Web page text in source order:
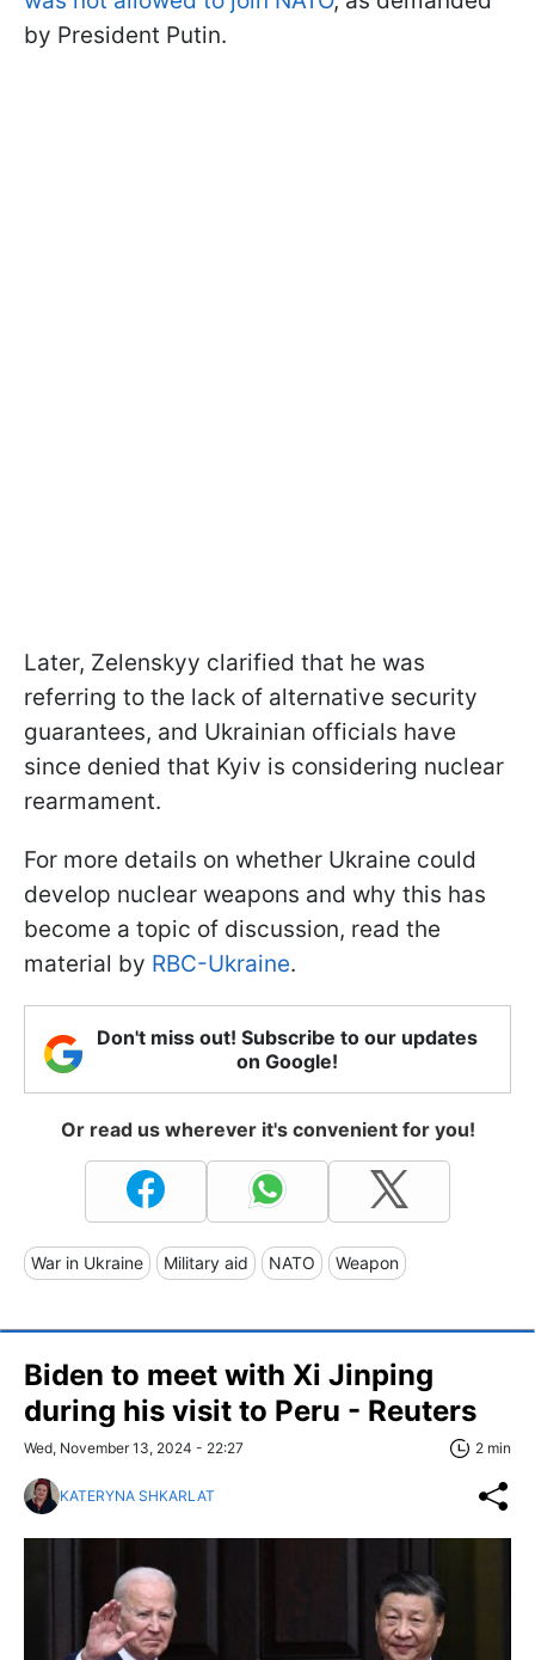
by President Putin.
Later, Zelenskyy clarified that he was
referring to the lack of alternative security
guarantees, and Ukrainian officials have
since denied that Kyiv is considering nuclear
rearmament.
For more details on whether Ukraine could
develop nuclear weapons and why this has
become a topic of discussion, read the
material by RBC-Ukraine.
Don't miss out! Subscribe to our updates
on Google!
Or read us wherever it's convenient for you!
War in Ukraine Military aid NATO Weapon
Biden to meet with Xi Jinping
during his visit to Peru - Reuters
Wed, November 13, 2024 - 22:27 2 min
KATERYNA SHKARLAT